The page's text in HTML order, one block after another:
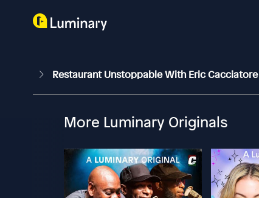
Restaurant Unstoppable With Eric Cacciatore
More Luminary Originals